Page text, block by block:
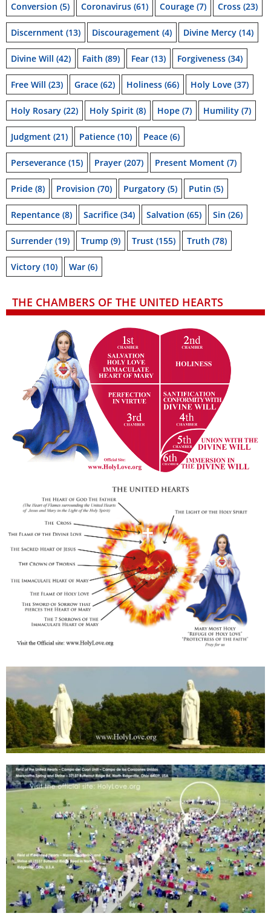
Conversion (5) Coronavirus (61) Courage (7) Cross (23)
Discernment (13) Discouragement (4) Divine Mercy (14)
Divine Will (42) Faith (89) Fear (13) Forgiveness (34)
Free Will (23) Grace (62) Holiness (66) Holy Love (37)
Holy Rosary (22) Holy Spirit (8) Hope (7) Humility (7)
Judgment (21) Patience (10) Peace (6)
Perseverance (15) Prayer (207) Present Moment (7)
Pride (8) Provision (70) Purgatory (5) Putin (5)
Repentance (8) Sacrifice (34) Salvation (65) Sin (26)
Surrender (19) Trump (9) Trust (155) Truth (78)
Victory (10) War (6)
THE CHAMBERS OF THE UNITED HEARTS